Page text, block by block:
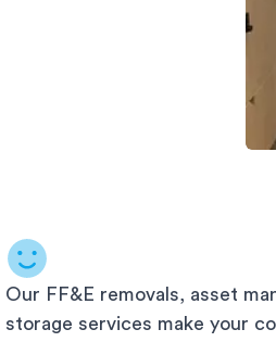
Our FF&E removals, asset
storage services make your